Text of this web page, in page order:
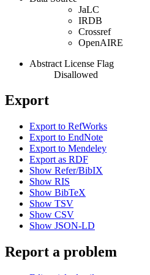
JaLC
IRDB
Crossref
OpenAIRE
Abstract License Flag
Disallowed
Export
Export to RefWorks
Export to EndNote
Export to Mendeley
Export as RDF
Show Refer/BibIX
Show RIS
Show BibTeX
Show TSV
Show CSV
Show JSON-LD
Report a problem